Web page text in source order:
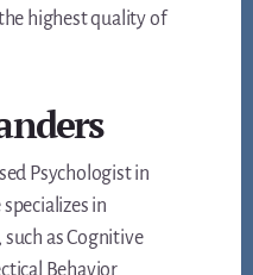
highest quality of
Psychologist in
specializes in
as Cognitive
Behavior